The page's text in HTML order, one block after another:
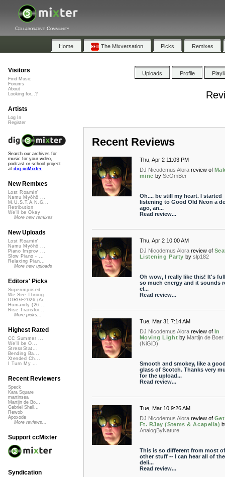
Collaborative Community
Home The Mixversation Picks Remixes
Uploads Profile
Recent Reviews
Thu, Apr 2 11:03 PM
DJ Nicodemus Alora review of
mine by ScOmBer
Oh.... be still my heart. I started
listening to Good Old Neon a
ago, an...
Read review...
Thu, Apr 2 10:00 AM
DJ Nicodemus Alora review of
Listening Party by slp182
Oh wow, I really like this! It's
so much energy and it sounds
cl...
Read review...
Tue, Mar 31 7:14 AM
DJ Nicodemus Alora review of In
Moving Light by Martijn de Boer
(NiGiD)
Smooth and smokey, like a
glass of Scotch. Thanks very
for the upload...
Read review...
Tue, Mar 10 9:26 AM
DJ Nicodemus Alora review of
Ft. RJay (Stems & Acapella)
AnalogByNature
This is so different from most
other stuff -- I can hear all of the
deli...
Read review...
Visitors
Find Music
Forums
About
Looking for...?
Artists
Log In
Register
Search our archives for
music for your video,
podcast or school project
at dig.ccMixter
New Remixes
Lost Roamin'
Namu Myōhō ...
M.U.S.T.A.N.G...
Retribution
We'll be Okay
More new remixes
New Uploads
Lost Roamin'
Namu Myōhō ...
Piano Improv ...
Slow Piano - ...
Relaxing Pian...
More new uploads
Editors' Picks
Superimposed
We See Throug...
DIRGE2026 (Ac...
Humanity (26 ...
Rise Transfor...
More picks...
Highest Rated
CC Summer ...
We'll be O...
StressStat...
Bending Ba...
Xtended Ch...
I Turn My ...
Recent Reviewers
Speck
Kara Square
martinsea
Martijn de Bo...
Gabriel Shell...
Rewob
Apoxode
More reviews...
Support ccMixter
Syndication